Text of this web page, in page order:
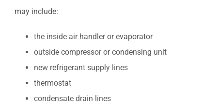
may include:
the inside air handler or evaporator
outside compressor or condensing unit
new refrigerant supply lines
thermostat
condensate drain lines